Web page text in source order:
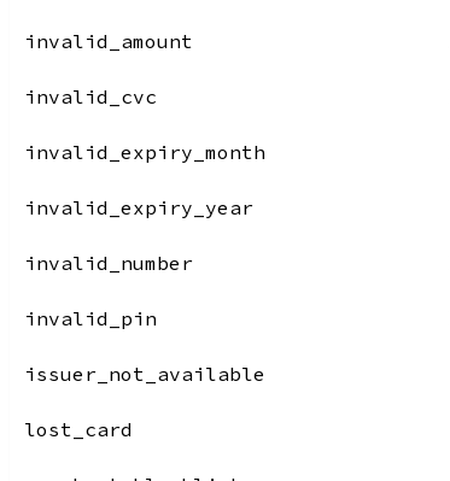
invalid_amount
invalid_cvc
invalid_expiry_month
invalid_expiry_year
invalid_number
invalid_pin
issuer_not_available
lost_card